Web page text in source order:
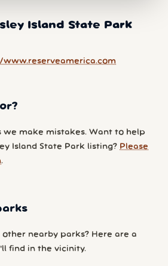
Island State Park
we make mistakes. Want to help
Island State Park listing? Please
.
nearby parks? Here are a
find in the vicinity.